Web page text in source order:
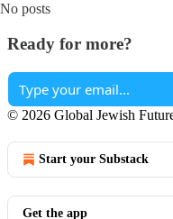
No posts
Ready for more?
© 2026 Global Jewish
Start your Substack
Get the app